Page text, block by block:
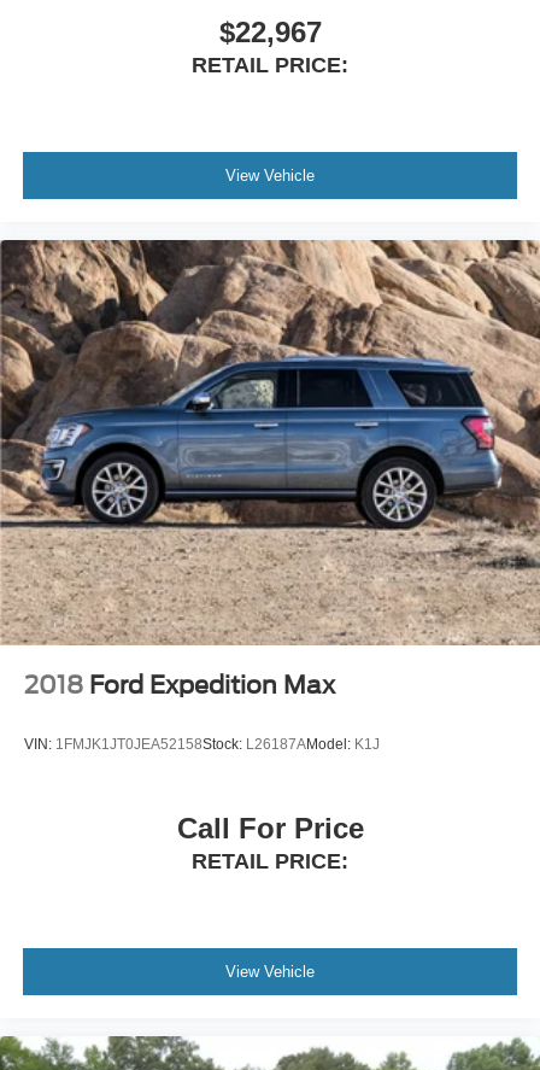
$22,967
RETAIL PRICE:
View Vehicle
2018 Ford Expedition Max
VIN: 1FMJK1JT0JEA52158Stock: L26187AModel: K1J
Call For Price
RETAIL PRICE:
View Vehicle